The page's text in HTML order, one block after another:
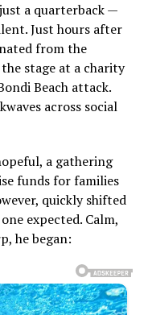
a quarterback —
Just hours after
from the
stage at a charity
Beach attack.
across social
a gathering
funds for families
quickly shifted
expected. Calm,
he began: